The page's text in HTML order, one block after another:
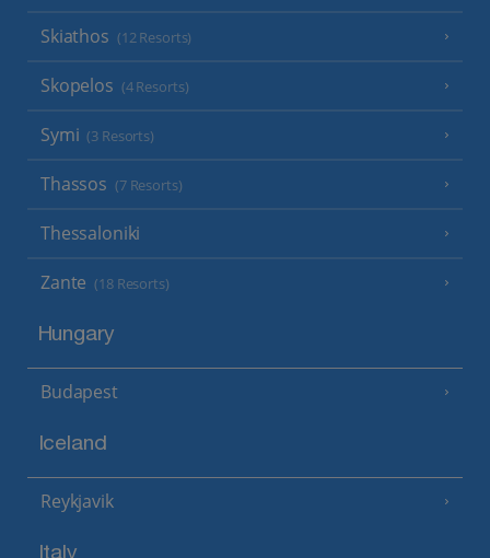
Skiathos (12 Resorts)
Skopelos (4 Resorts)
Symi (3 Resorts)
Thassos (7 Resorts)
Thessaloniki
Zante (18 Resorts)
Hungary
Budapest
Iceland
Reykjavik